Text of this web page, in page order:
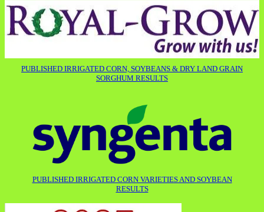
PUBLISHED IRRIGATED CORN, SOYBEANS & DRY LAND GRAIN
SORGHUM RESULTS
PUBLISHED IRRIGATED CORN VARIETIES AND SOYBEAN
RESULTS